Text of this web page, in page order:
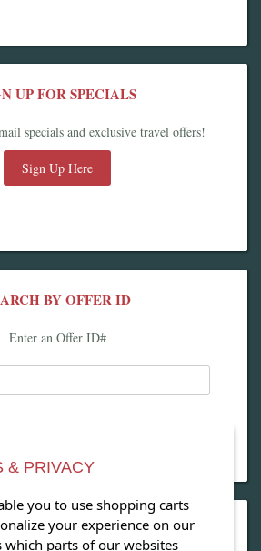
UP FOR SPECIALS
specials and exclusive travel offers!
Sign Up Here
BY OFFER ID
Enter an Offer ID#
OUR MAGAZINE
& PRIVACY
you to use shopping carts
your experience on our
which parts of our websites